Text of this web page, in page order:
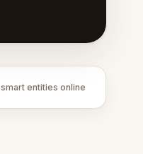
smart entities online